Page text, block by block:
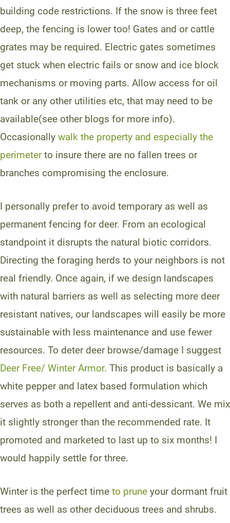
building code restrictions. If the snow is three feet
deep, the fencing is lower too! Gates and or cattle
grates may be required. Electric gates sometimes
get stuck when electric fails or snow and ice block
mechanisms or moving parts. Allow access for oil
tank or any other utilities etc, that may need to be
available(see other blogs for more info).
Occasionally walk the property and especially the
perimeterto insure there are no fallen trees or
branches compromising the enclosure.
I personally prefer to avoid temporary as well as
permanent fencing for deer. From an ecological
standpoint it disrupts the natural biotic corridors.
Directing the foraging herds to your neighbors is not
real friendly. Once again, if we design landscapes
with natural barriers as well as selecting more deer
resistant natives, our landscapes will easily be more
sustainable with less maintenance and use fewer
resources. To deter deer browse/damage I suggest
Deer Free/ Winter Armor. This product is basically a
white pepper and latex based formulation which
serves as both a repellent and anti-dessicant. We mix
it slightly stronger than the recommended rate. It
promoted and marketed to last up to six months! I
would happily settle for three.
Winter is the perfect time to prune your dormant fruit
trees as well as other deciduous trees and shrubs.